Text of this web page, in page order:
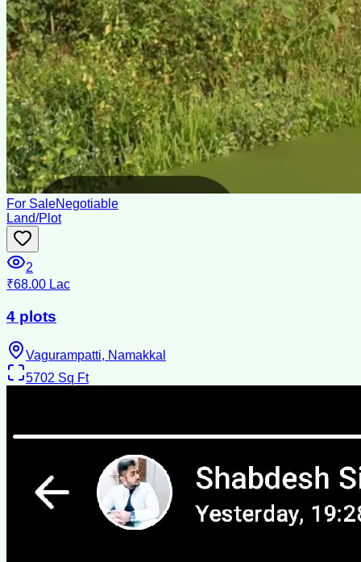
For SaleNegotiable
Land/Plot
2
₹68.00 Lac
4 plots
Vagurampatti, Namakkal
5702 Sq Ft